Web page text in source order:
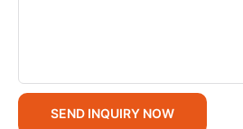
SEND INQUIRY NOW